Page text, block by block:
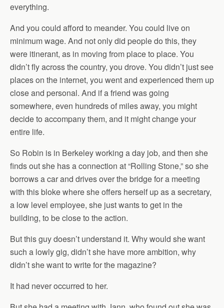
everything.
And you could afford to meander. You could live on
minimum wage. And not only did people do this, they
were itinerant, as in moving from place to place. You
didn’t fly across the country, you drove. You didn’t just see
places on the internet, you went and experienced them up
close and personal. And if a friend was going
somewhere, even hundreds of miles away, you might
decide to accompany them, and it might change your
entire life.
So Robin is in Berkeley working a day job, and then she
finds out she has a connection at “Rolling Stone,” so she
borrows a car and drives over the bridge for a meeting
with this bloke where she offers herself up as a secretary,
a low level employee, she just wants to get in the
building, to be close to the action.
But this guy doesn’t understand it. Why would she want
such a lowly gig, didn’t she have more ambition, why
didn’t she want to write for the magazine?
It had never occurred to her.